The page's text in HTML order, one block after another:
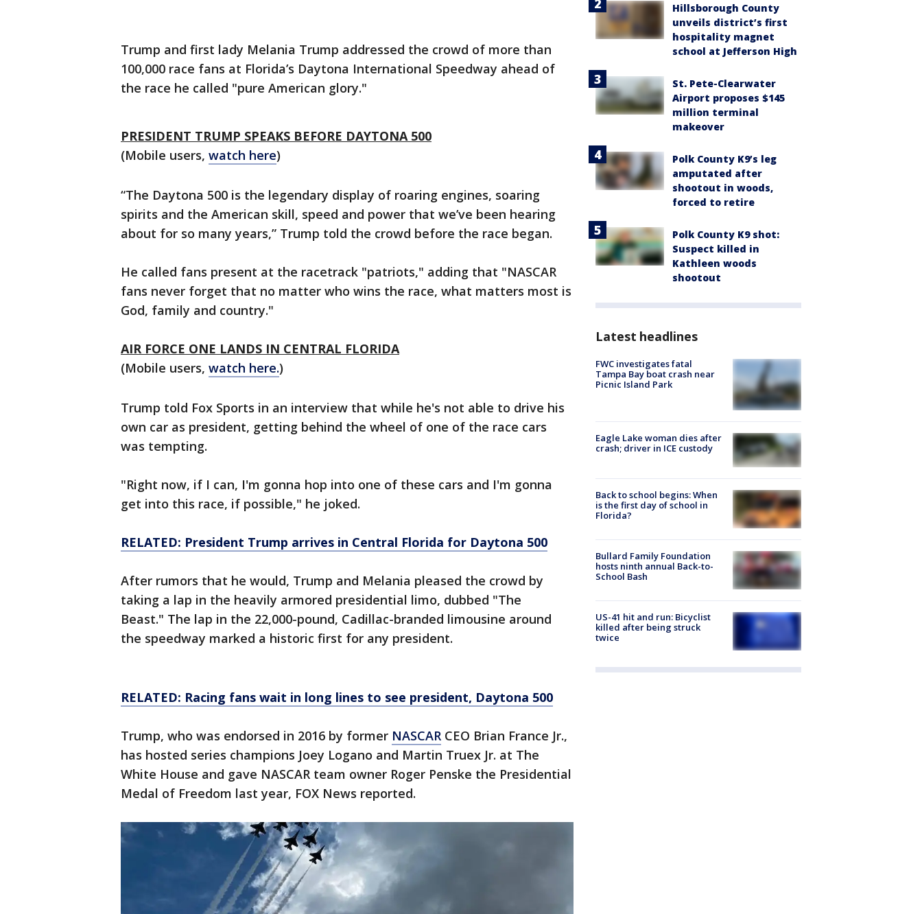
Trump and first lady Melania Trump addressed the crowd of more than
100,000 race fans at Florida’s Daytona International Speedway ahead of
the race he called "pure American glory."
PRESIDENT TRUMP SPEAKS BEFORE DAYTONA 500
(Mobile users, watch here)
“The Daytona 500 is the legendary display of roaring engines, soaring
spirits and the American skill, speed and power that we’ve been hearing
about for so many years,” Trump told the crowd before the race began.
He called fans present at the racetrack "patriots," adding that "NASCAR
fans never forget that no matter who wins the race, what matters most is
God, family and country."
AIR FORCE ONE LANDS IN CENTRAL FLORIDA
(Mobile users, watch here.)
Trump told Fox Sports in an interview that while he's not able to drive his
own car as president, getting behind the wheel of one of the race cars
was tempting.
"Right now, if I can, I'm gonna hop into one of these cars and I'm gonna
get into this race, if possible," he joked.
RELATED: President Trump arrives in Central Florida for Daytona 500
After rumors that he would, Trump and Melania pleased the crowd by
taking a lap in the heavily armored presidential limo, dubbed "The
Beast." The lap in the 22,000-pound, Cadillac-branded limousine around
the speedway marked a historic first for any president.
RELATED: Racing fans wait in long lines to see president, Daytona 500
Trump, who was endorsed in 2016 by former NASCAR CEO Brian France Jr.,
has hosted series champions Joey Logano and Martin Truex Jr. at The
White House and gave NASCAR team owner Roger Penske the Presidential
Medal of Freedom last year, FOX News reported.
Hillsborough County
unveils district’s first
hospitality magnet
school at Jefferson High
St. Pete-Clearwater
Airport proposes $145
million terminal
makeover
Polk County K9’s leg
amputated after
shootout in woods,
forced to retire
Polk County K9 shot:
Suspect killed in
Kathleen woods
shootout
Latest headlines
FWC investigates fatal
Tampa Bay boat crash near
Picnic Island Park
Eagle Lake woman dies after
crash; driver in ICE custody
Back to school begins: When
is the first day of school in
Florida?
Bullard Family Foundation
hosts ninth annual Back-to-
School Bash
US-41 hit and run: Bicyclist
killed after being struck
twice